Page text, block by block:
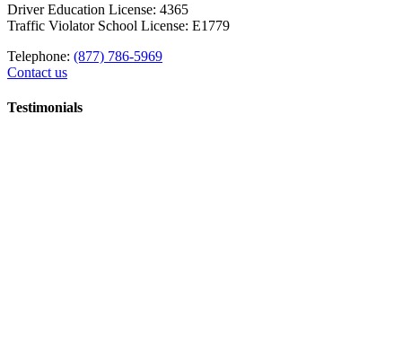
Driver Education License: 4365
Traffic Violator School License: E1779
Telephone: (877) 786-5969
Contact us
Testimonials